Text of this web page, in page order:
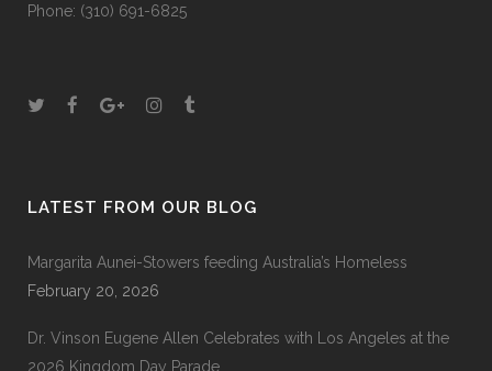
Phone: (310) 691-6825
LATEST FROM OUR BLOG
Margarita Aunei-Stowers feeding Australia’s Homeless
February 20, 2026
Dr. Vinson Eugene Allen Celebrates with Los Angeles at the
2026 Kingdom Day Parade